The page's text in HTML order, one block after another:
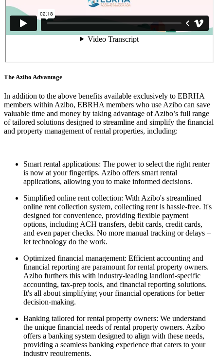
The Azibo Advantage
In addition to the above benefits available exclusively to EBRHA
members within Azibo, EBRHA members who use Azibo can save
valuable time and money by taking advantage of Azibo’s full range
of tailored solutions designed to streamline and simplify the financial
and property management of rental properties, including:
Smart rental applications: The power to select the right renter
is now at your fingertips. Azibo offers smart rental
applications, allowing you to make informed decisions.
Simplified online rent collection: With Azibo's streamlined
online rent collection system, collecting rent is hassle-free. It's
designed for convenience, providing flexible payment
options, including ACH transfers, debit cards, credit cards,
and even paper checks. No more manual tracking or delays –
let technology do the work.
Optimized financial management: Efficient accounting and
financial reporting are paramount for rental property owners.
Azibo furthers this with industry-leading landlord-specific
accounting, tax-prep tools, and financial reporting solutions.
It's all about simplifying your financial operations for better
decision-making.
Banking tailored for rental property owners: We understand
the unique financial needs of rental property owners. Azibo
offers a banking system designed to align with these needs,
providing a seamless banking experience that caters to your
industry requirements.